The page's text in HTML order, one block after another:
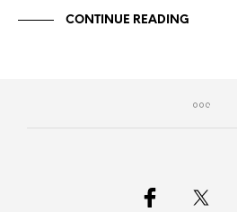
CONTINUE READING